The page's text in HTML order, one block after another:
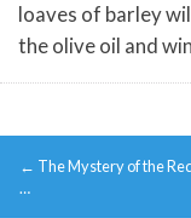
loaves of barley
the olive oil and
Post
← The Mystery of the
…